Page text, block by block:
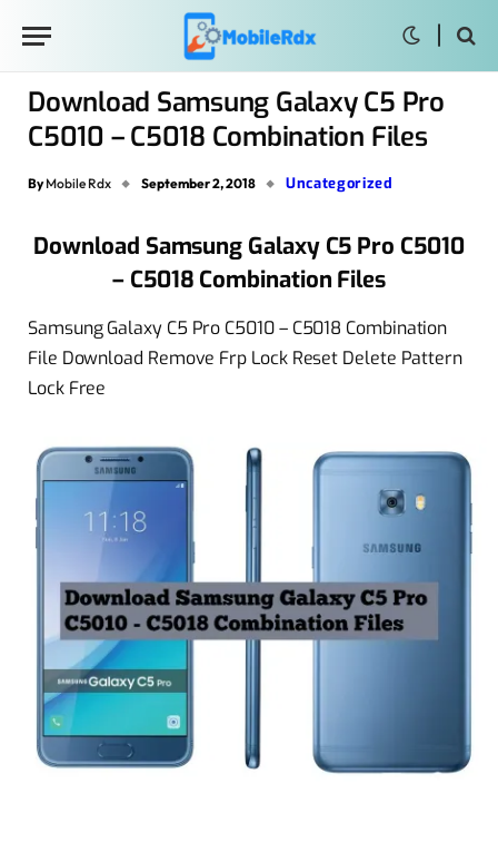
Download Samsung Galaxy C5 Pro
C5010 – C5018 Combination Files
By Mobile Rdx September 2, 2018 Uncategorized
Download Samsung Galaxy C5 Pro C5010
– C5018 Combination Files
Samsung Galaxy C5 Pro C5010 – C5018 Combination
File Download Remove Frp Lock Reset Delete Pattern
Lock Free